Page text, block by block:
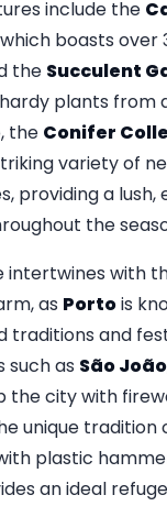
include the
boasts over
the Succulent
plants from
the Conifer
variety of
providing a lush,
the
intertwines with
as Portois
and
such as São João
the city with
unique tradition
plastic
an ideal